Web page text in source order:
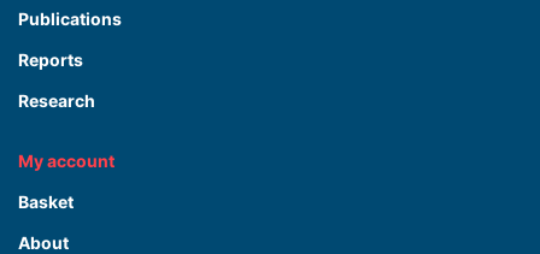
Publications
Reports
Research
My account
Basket
About